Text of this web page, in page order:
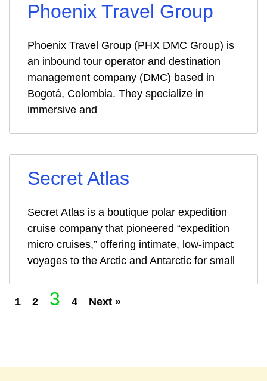
Phoenix Travel Group
Phoenix Travel Group (PHX DMC Group) is
an inbound tour operator and destination
management company (DMC) based in
Bogotá, Colombia. They specialize in
immersive and
Secret Atlas
Secret Atlas is a boutique polar expedition
cruise company that pioneered “expedition
micro cruises,” offering intimate, low-impact
voyages to the Arctic and Antarctic for small
1 2 3 4 Next »